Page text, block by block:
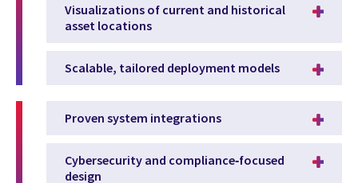
Visualizations of current and historical
asset locations
Scalable, tailored deployment models
Proven system integrations
Cybersecurity and compliance‑focused
design